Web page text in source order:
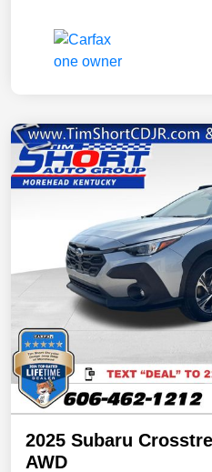
2025 Subaru
AWD